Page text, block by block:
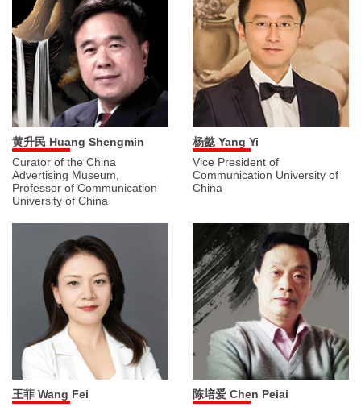
黄升民 Huang Shengmin
Curator of the China
Advertising Museum,
Professor of Communication
University of China
杨懿 Yang Yi
Vice President of
Communication University of
China
王菲 Wang Fei
陈培爱 Chen Peiai